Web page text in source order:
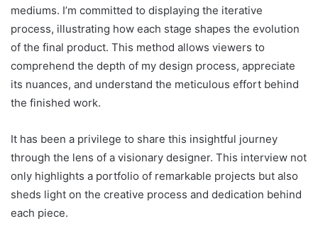
mediums. I’m committed to displaying the iterative
process, illustrating how each stage shapes the evolution
of the final product. This method allows viewers to
comprehend the depth of my design process, appreciate
its nuances, and understand the meticulous effort behind
the finished work.
It has been a privilege to share this insightful journey
through the lens of a visionary designer. This interview not
only highlights a portfolio of remarkable projects but also
sheds light on the creative process and dedication behind
each piece.